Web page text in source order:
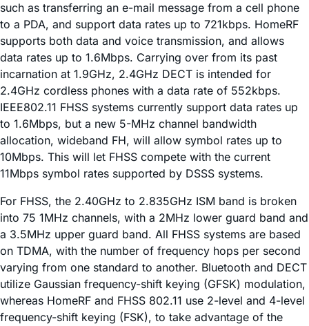
such as transferring an e-mail message from a cell phone
to a PDA, and support data rates up to 721kbps. HomeRF
supports both data and voice transmission, and allows
data rates up to 1.6Mbps. Carrying over from its past
incarnation at 1.9GHz, 2.4GHz DECT is intended for
2.4GHz cordless phones with a data rate of 552kbps.
IEEE802.11 FHSS systems currently support data rates up
to 1.6Mbps, but a new 5-MHz channel bandwidth
allocation, wideband FH, will allow symbol rates up to
10Mbps. This will let FHSS compete with the current
11Mbps symbol rates supported by DSSS systems.
For FHSS, the 2.40GHz to 2.835GHz ISM band is broken
into 75 1MHz channels, with a 2MHz lower guard band and
a 3.5MHz upper guard band. All FHSS systems are based
on TDMA, with the number of frequency hops per second
varying from one standard to another. Bluetooth and DECT
utilize Gaussian frequency-shift keying (GFSK) modulation,
whereas HomeRF and FHSS 802.11 use 2-level and 4-level
frequency-shift keying (FSK), to take advantage of the